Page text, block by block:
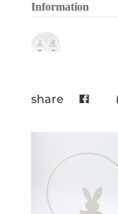
Information
share